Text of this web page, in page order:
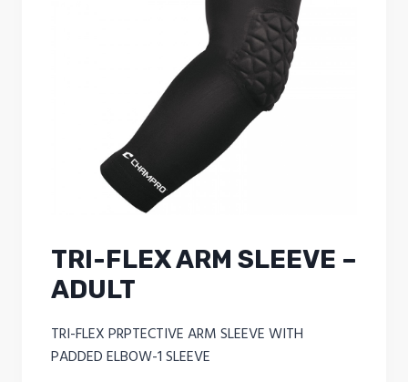
TRI-FLEX ARM SLEEVE –
ADULT
TRI-FLEX PRPTECTIVE ARM SLEEVE WITH
PADDED ELBOW-1 SLEEVE